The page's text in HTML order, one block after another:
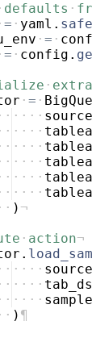
· defaults ·
·= · yaml .
·= ·
·= · config .
·
·= ·
····
····
····
····
····
····
) ¬
· action¬
.
····
····
····
) ¶